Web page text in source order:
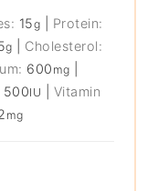
15g
Protein:
g
Cholesterol:
600 mg
500IU
Vitamin
mg